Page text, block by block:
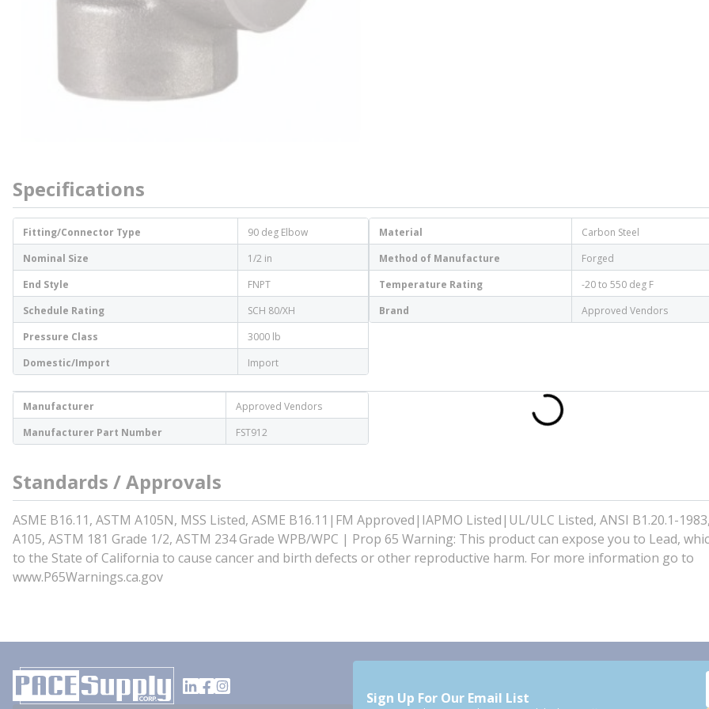
Specifications
Fitting/Connector Type
90 deg Elbow
Nominal Size
1/2 in
End Style
FNPT
Schedule Rating
SCH 80/XH
Pressure Class
3000 lb
Domestic/Import
Import
Material
Carbon Steel
Method of Manufacture
Forged
Temperature Rating
-20 to 550 deg F
Brand
Approved Vendors
Manufacturer
Approved Vendors
Manufacturer Part Number
FST912
Standards / Approvals
ASME B16.11, ASTM A105N, MSS Listed, ASME B16.11|FM Approved|IAPMO Listed|UL/ULC Listed, ANSI B1.20.1-
A105, ASTM 181 Grade 1/2, ASTM 234 Grade WPB/WPC | Prop 65 Warning: This product can expose you to Lead,
to the State of California to cause cancer and birth defects or other reproductive harm. For more information go to
www.P65Warnings.ca.gov
Sign Up For Our Email List